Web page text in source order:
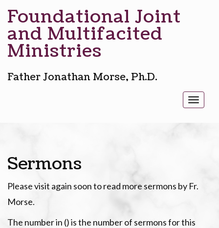
Foundational Joint
and Multifacited
Ministries
Father Jonathan Morse, Ph.D.
Toggle
Sermons
Please visit again soon to read more sermons by Fr.
Morse.
The number in () is the number of sermons for this